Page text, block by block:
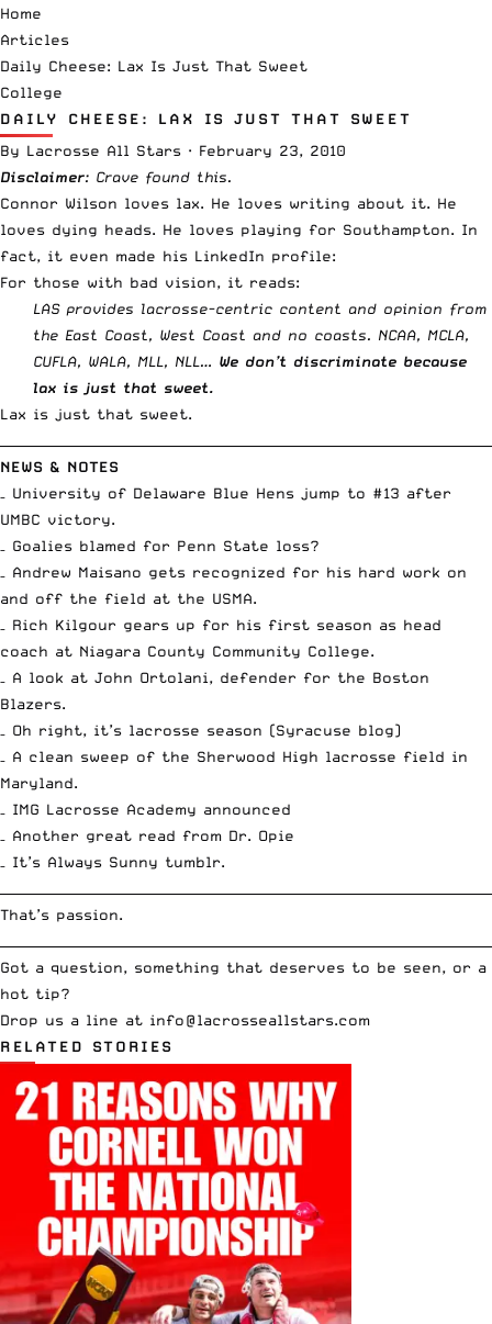
Home
Articles
Daily Cheese: Lax Is Just That Sweet
College
DAILY CHEESE: LAX IS JUST THAT SWEET
By Lacrosse All Stars · February 23, 2010
Disclaimer: Crave found this.
Connor Wilson loves lax. He loves writing about it. He
loves dying heads. He loves playing for Southampton. In
fact, it even made his LinkedIn profile:
For those with bad vision, it reads:
LAS provides lacrosse-centric content and opinion from
the East Coast, West Coast and no coasts. NCAA, MCLA,
CUFLA, WALA, MLL, NLL… We don’t discriminate because
lax is just that sweet.
Lax is just that sweet.
NEWS & NOTES
– University of Delaware Blue Hens
jump to #13 after
UMBC victory.
– Goalies blamed for Penn State loss?
– Andrew Maisano gets recognized for his hard work on
and off the field at the USMA.
– Rich Kilgour gears up for his first season as head
coach at Niagara County Community College.
A look at John Ortolani, defender for the Boston
Blazers.
– Oh right, it’s lacrosse season (Syracuse blog)
– A clean sweep of the Sherwood High lacrosse field in
Maryland.
IMG Lacrosse Academy announced
– Another great read from Dr. Opie
It’s Always Sunny tumblr.
That’s passion.
Got a question, something that deserves to be seen, or a
hot tip?
Drop us a line at info@lacrosseallstars.com
RELATED STORIES